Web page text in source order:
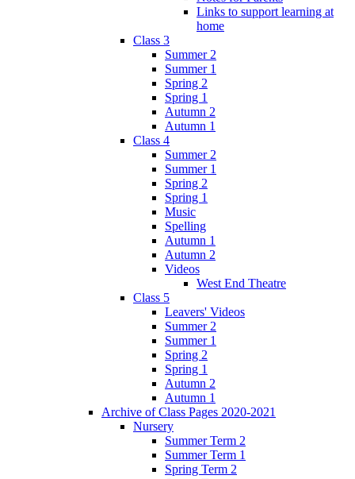
Links to support learning at
home
Class 3
Summer 2
Summer 1
Spring 2
Spring 1
Autumn 2
Autumn 1
Class 4
Summer 2
Summer 1
Spring 2
Spring 1
Music
Spelling
Autumn 1
Autumn 2
Videos
West End Theatre
Class 5
Leavers' Videos
Summer 2
Summer 1
Spring 2
Spring 1
Autumn 2
Autumn 1
Archive of Class Pages 2020-2021
Nursery
Summer Term 2
Summer Term 1
Spring Term 2